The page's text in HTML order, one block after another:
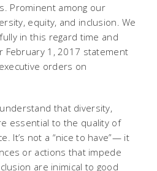
Prominent among our
equity, and inclusion. We
in this regard time and
February 1, 2017 statement
orders on
that diversity,
essential to the quality of
It’s not a “nice to have”— it
or actions that impede
are inimical to good